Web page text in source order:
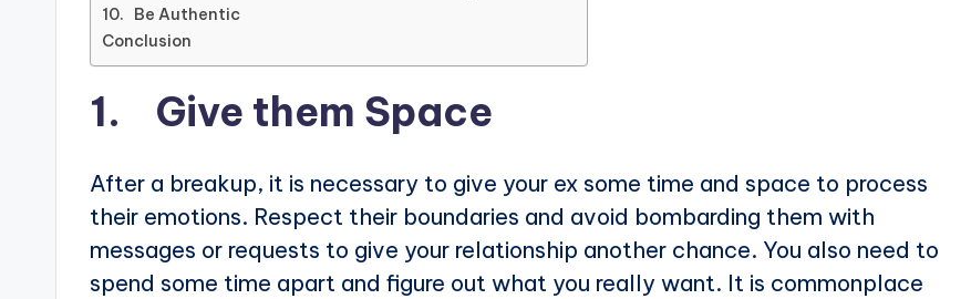
10. Be Authentic
Conclusion
1. Give them Space
After a breakup, it is necessary to give your ex some time and space to process
their emotions. Respect their boundaries and avoid bombarding them with
messages or requests to give your relationship another chance. You also need to
spend some time apart and figure out what you really want. It is commonplace